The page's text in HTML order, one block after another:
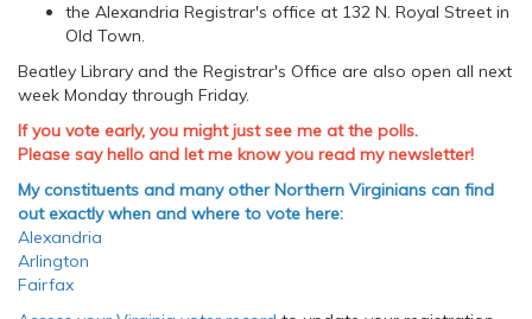
the Alexandria Registrar's office at 132 N. Royal Street in
Old Town.
Beatley Library and the Registrar's Office are also open all next
week Monday through Friday.
If you vote early, you might just see me at the polls.
Please say hello and let me know you read my newsletter!
My constituents and many other Northern Virginians can find
out exactly when and where to vote here:
Alexandria
Arlington
Fairfax